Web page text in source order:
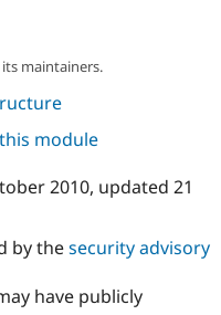
maintainers.
module
2010, updated 21
by thesecurity advisory
have publicly